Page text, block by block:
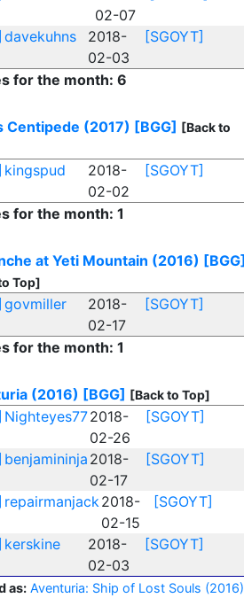
02-07
davekuhns
2018-
02-03
[SGOYT]
for the month: 6
Centipede (2017) [BGG] [Back to
kingspud
2018-
02-02
[SGOYT]
for the month: 1
at Yeti Mountain (2016) [BGG]
Top]
govmiller
2018-
02-17
[SGOYT]
for the month: 1
(2016) [BGG] [Back to Top]
Nighteyes772018-
02-26
[SGOYT]
benjamininja 2018-
02-17
[SGOYT]
repairmanjack2018-
02-15
[SGOYT]
kerskine
2018-
02-03
[SGOYT]
as: Aventuria: Ship of Lost Souls (2016)